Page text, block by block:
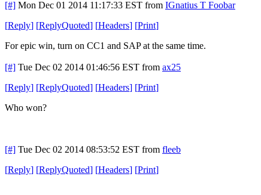
[#] Mon Dec 01 2014 11:17:33 EST from IGnatius T Foobar
[Reply] [ReplyQuoted] [Headers] [Print]
For epic win, turn on CC1 and SAP at the same time.
[#] Tue Dec 02 2014 01:46:56 EST from ax25
[Reply] [ReplyQuoted] [Headers] [Print]
Who won?
[#] Tue Dec 02 2014 08:53:52 EST from fleeb
[Reply] [ReplyQuoted] [Headers] [Print]